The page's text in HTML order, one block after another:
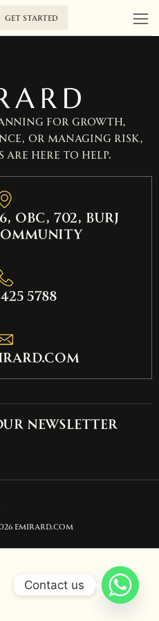
GET STARTED
for growth,
or managing risk,
here to help.
6, OBC, 702, Burj
5788
newsletter
EMIRARD.COM
Contact us